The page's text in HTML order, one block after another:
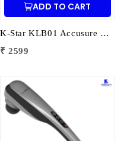
ADD TO CART
K-Star KLB01 Accusure Body Massager LB01 | Electric Handheld Massager for Pain Relief & Muscle Relaxation
₹ 2599